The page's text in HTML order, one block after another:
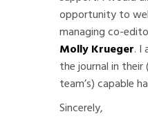
opportunity to
managing co-
Molly Krueger. I
the journal in
team’s) capable
Sincerely,